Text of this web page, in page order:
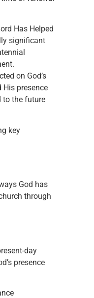
Has Helped
significant
on God’s
presence
to the future
key
God has
through
day
presence